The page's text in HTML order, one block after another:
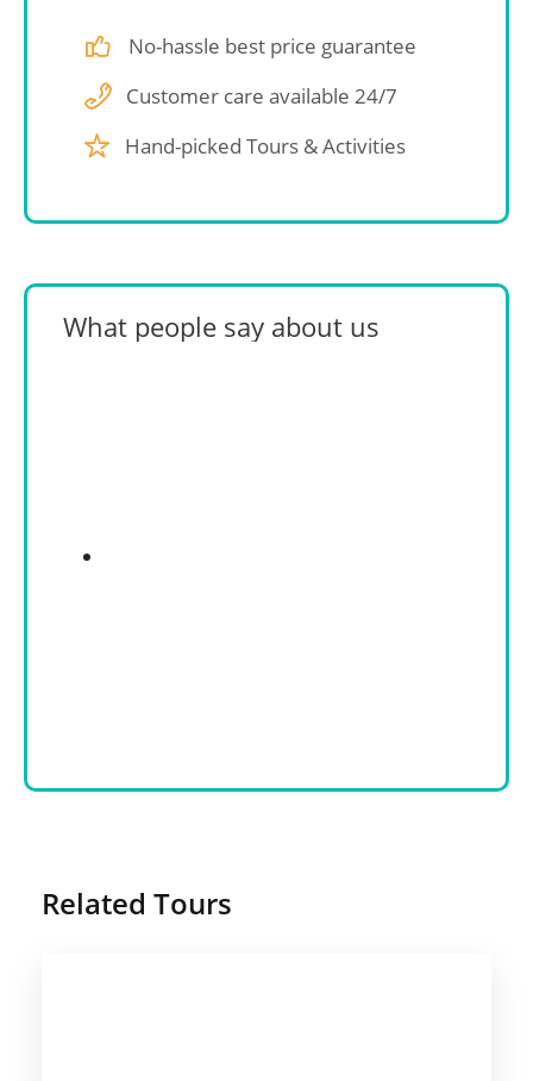
No-hassle best price guarantee
Customer care available 24/7
Hand-picked Tours & Activities
What people say about us
Related Tours